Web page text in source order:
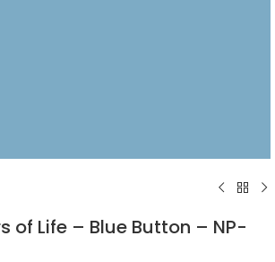
of Life – Blue Button – NP-